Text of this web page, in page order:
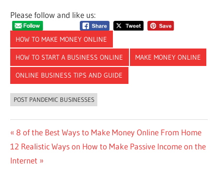
Please follow and like us:
HOW TO MAKE MONEY ONLINE
HOW TO START A BUSINESS ONLINE MAKE MONEY ONLINE
ONLINE BUSINESS TIPS AND GUIDE
POST PANDEMIC BUSINESSES
Post
navigation
Previous
Post:
8 of the Best Ways to Make Money Online From Home
Next
Post:
12 Realistic Ways on How to Make Passive Income on the
Internet